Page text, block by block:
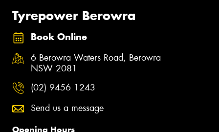
Tyrepower Berowra
Book Online
6 Berowra Waters Road, Berowra
NSW 2081
(02) 9456 1243
Send us a message
Opening Hours